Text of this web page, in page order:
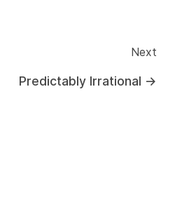
Next
Predictably Irrational →